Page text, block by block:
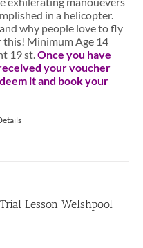
in a helicopter.
why people love to fly
this! Minimum Age 14
19 st.Once you have
your voucher
it and book your
Lesson Welshpool